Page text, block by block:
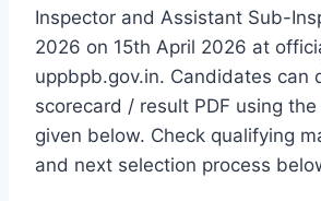
Inspector and Assistant Sub-
2026 on 15th April 2026 at
uppbpb.gov.in. Candidates can
scorecard / result PDF using
given below. Check qualifying
and next selection process